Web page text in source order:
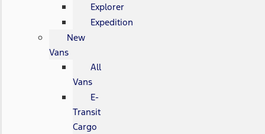
Explorer
Expedition
New
Vans
All
Vans
E-
Transit
Cargo